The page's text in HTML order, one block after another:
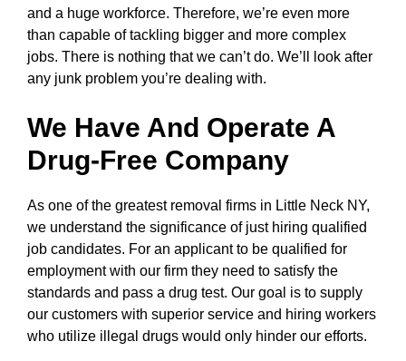
and a huge workforce. Therefore, we’re even more
than capable of tackling bigger and more complex
jobs. There is nothing that we can’t do. We’ll look after
any junk problem you’re dealing with.
We Have And Operate A
Drug-Free Company
As one of the greatest removal firms in Little Neck NY,
we understand the significance of just hiring qualified
job candidates. For an applicant to be qualified for
employment with our firm they need to satisfy the
standards and pass a drug test. Our goal is to supply
our customers with superior service and hiring workers
who utilize illegal drugs would only hinder our efforts.